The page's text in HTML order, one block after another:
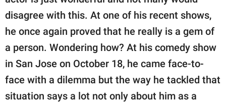
family.
© GOOD Worldwide Inc.
All Rights Reserved.
disagree with this. At one of his recent shows,
he once again proved that he really is a gem of
a person. Wondering how? At his comedy show
in San Jose on October 18, he came face-to-
face with a dilemma but the way he tackled that
situation says a lot not only about him as a